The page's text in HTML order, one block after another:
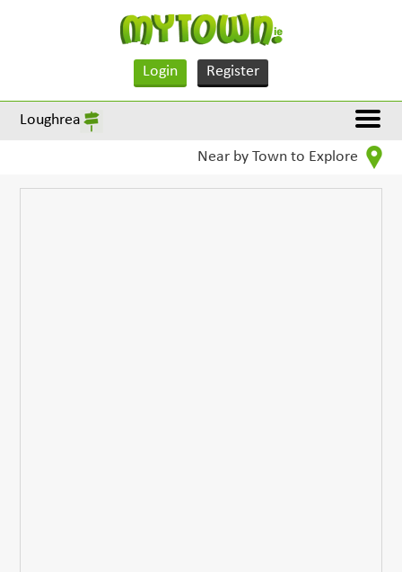
Login Register
Loughrea
Near by Town to Explore